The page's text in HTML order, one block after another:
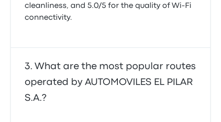
cleanliness, and 5.0/5 for the quality of Wi-Fi
connectivity.
What are the most popular routes
operated by AUTOMOVILES EL PILAR
S.A.?